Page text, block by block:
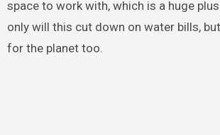
space to work with, which is a huge
only will this cut down on water bills, but
for the planet too.